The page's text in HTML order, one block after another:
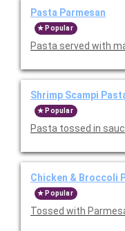
Pasta Parmesan
Popular
Pasta served with
Shrimp Scampi
Popular
Pasta tossed in
Chicken & Broccoli
Popular
Tossed with